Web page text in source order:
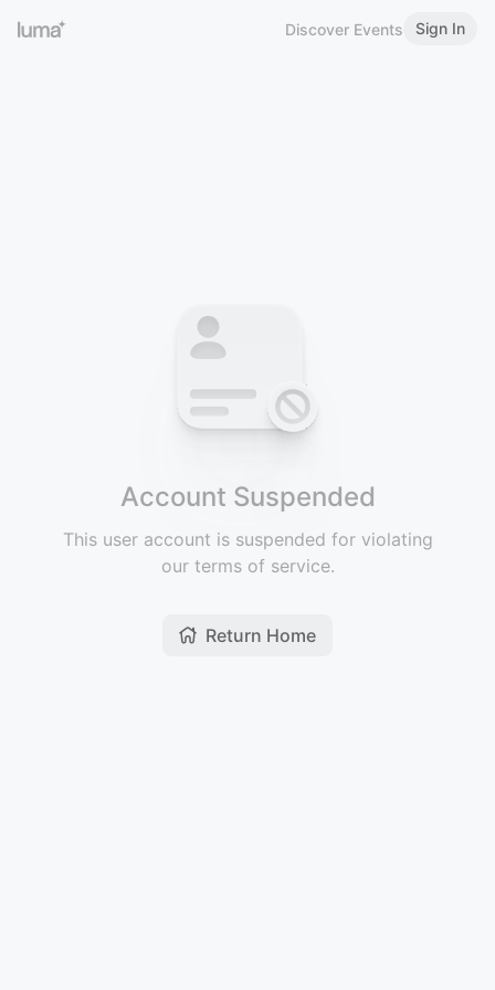
Discover Events Sign In
Account Suspended
This user account is suspended for violating
our terms of service.
Return Home